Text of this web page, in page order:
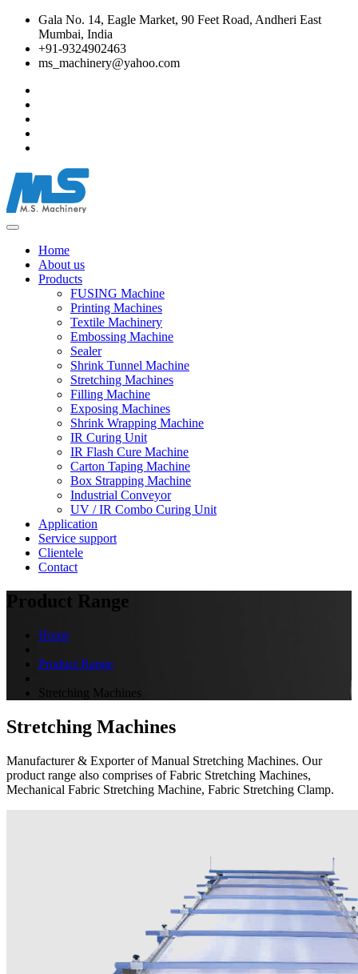
Gala No. 14, Eagle Market, 90 Feet Road, Andheri East
Mumbai, India
+91-9324902463
ms_machinery@yahoo.com
Home
About us
Products
FUSING Machine
Printing Machines
Textile Machinery
Embossing Machine
Sealer
Shrink Tunnel Machine
Stretching Machines
Filling Machine
Exposing Machines
Shrink Wrapping Machine
IR Curing Unit
IR Flash Cure Machine
Carton Taping Machine
Box Strapping Machine
Industrial Conveyor
UV / IR Combo Curing Unit
Application
Service support
Clientele
Contact
Product Range
Home
Product Range
Stretching Machines
Stretching Machines
Manufacturer & Exporter of Manual Stretching Machines. Our
product range also comprises of Fabric Stretching Machines,
Mechanical Fabric Stretching Machine, Fabric Stretching Clamp.